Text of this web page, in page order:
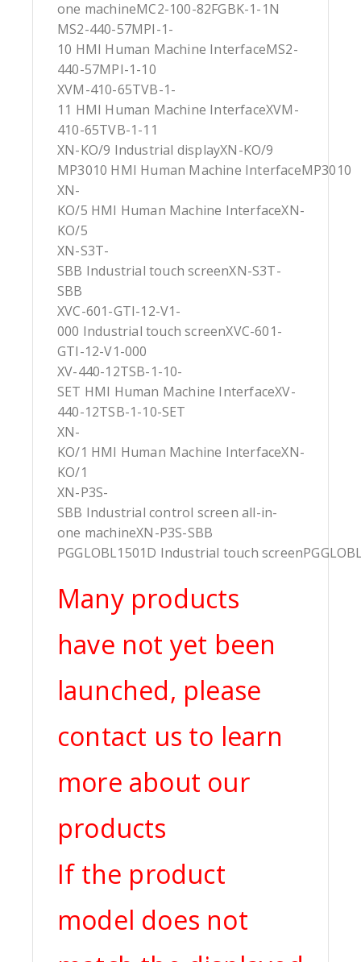
one machineMC2-100-82FGBK-1-1N
MS2-440-57MPI-1-
10 HMI Human Machine InterfaceMS2-
440-57MPI-1-10
XVM-410-65TVB-1-
11 HMI Human Machine InterfaceXVM-
410-65TVB-1-11
XN-KO/9 Industrial displayXN-KO/9
MP3010 HMI Human Machine InterfaceMP3010
XN-
KO/5 HMI Human Machine InterfaceXN-
KO/5
XN-S3T-
SBB Industrial touch screenXN-S3T-
SBB
XVC-601-GTI-12-V1-
000 Industrial touch screenXVC-601-
GTI-12-V1-000
XV-440-12TSB-1-10-
SET HMI Human Machine InterfaceXV-
440-12TSB-1-10-SET
XN-
KO/1 HMI Human Machine InterfaceXN-
KO/1
XN-P3S-
SBB Industrial control screen all-in-
one machineXN-P3S-SBB
PGGLOBL1501D Industrial touch
Many products
have not yet been
launched, please
contact us to learn
more about our
products
If the product
model does not